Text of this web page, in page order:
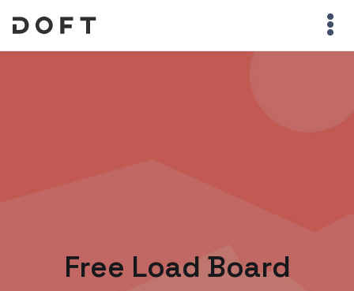
Free Load Board